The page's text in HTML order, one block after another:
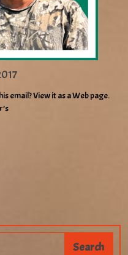
email? View it as a Web page.